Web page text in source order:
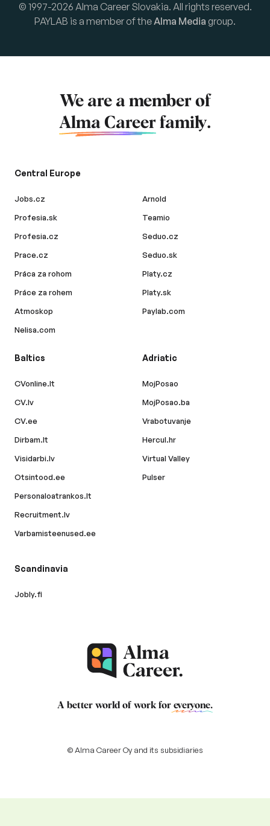
© 1997-2026 Alma Career Slovakia. All rights reserved.
PAYLAB is a member of theAlma Media group.
We are a member of
Alma Career family.
Central Europe
Jobs.cz
Profesia.sk
Profesia.cz
Prace.cz
Práca za rohom
Práce za rohem
Atmoskop
Nelisa.com
Arnold
Teamio
Seduo.cz
Seduo.sk
Platy.cz
Platy.sk
Paylab.com
Baltics
CVonline.lt
CV.lv
CV.ee
Dirbam.lt
Visidarbi.lv
Otsintood.ee
Personaloatrankos.lt
Recruitment.lv
Varbamisteenused.ee
Adriatic
MojPosao
MojPosao.ba
Vrabotuvanje
Hercul.hr
Virtual Valley
Pulser
Scandinavia
Jobly.fi
A better world of work for everyone.
© Alma Career Oy and its subsidiaries